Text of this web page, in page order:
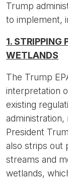
Trump
to implement,
1. STRIPPING
WETLANDS
The Trump
interpretation
existing
President
also strips out
streams and
wetlands,